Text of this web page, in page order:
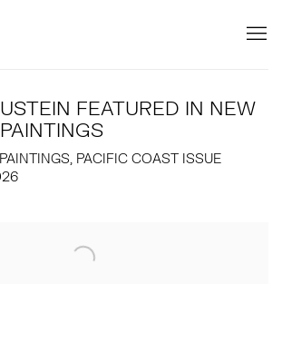
FEATURED IN NEW
PACIFIC COAST ISSUE